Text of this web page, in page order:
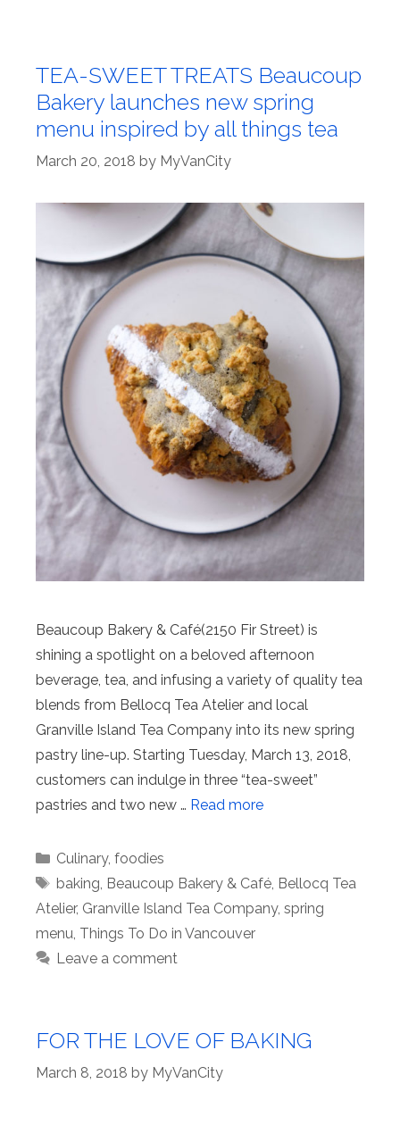
TEA-SWEET TREATS Beaucoup
Bakery launches new spring
menu inspired by all things tea
March 20, 2018 by MyVanCity
Beaucoup Bakery & Café(2150 Fir Street) is
shining a spotlight on a beloved afternoon
beverage, tea, and infusing a variety of quality tea
blends from Bellocq Tea Atelier and local
Granville Island Tea Company into its new spring
pastry line-up. Starting Tuesday, March 13, 2018,
customers can indulge in three “tea-sweet”
pastries and two new … Read more
Categories
Culinary, foodies
Tags
baking, Beaucoup Bakery & Café, Bellocq Tea
Atelier, Granville Island Tea Company, spring
menu, Things To Do in Vancouver
Leave a comment
FOR THE LOVE OF BAKING
March 8, 2018 by MyVanCity